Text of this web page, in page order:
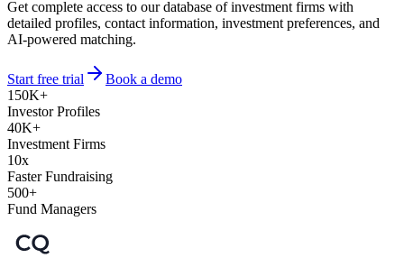
Get complete access to our database of investment firms with
detailed profiles, contact information, investment preferences, and
AI-powered matching.
Start free trial
Book a demo
150K+
Investor Profiles
40K+
Investment Firms
10x
Faster Fundraising
500+
Fund Managers